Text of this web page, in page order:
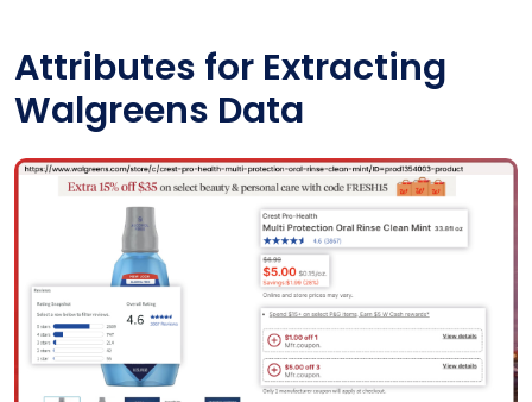
Attributes for Extracting
Walgreens Data